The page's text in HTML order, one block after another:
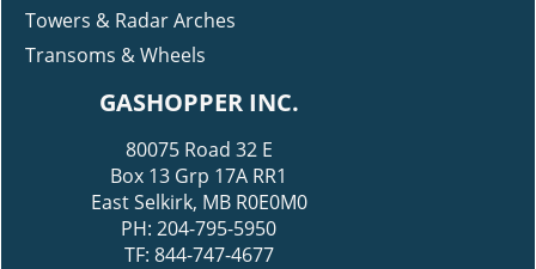
Towers & Radar Arches
Transoms & Wheels
GASHOPPER INC.
80075 Road 32 E
Box 13 Grp 17A RR1
East Selkirk, MB R0E0M0
PH: 204-795-5950
TF: 844-747-4677